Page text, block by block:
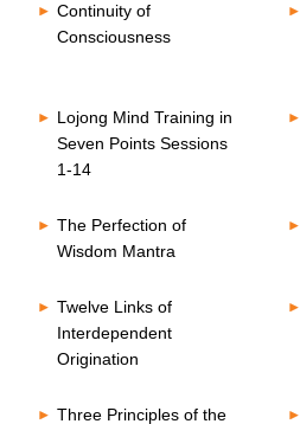
Continuity of
Consciousness
Lojong Mind Training in
Seven Points Sessions
1-14
The Perfection of
Wisdom Mantra
Twelve Links of
Interdependent
Origination
Three Principles of the